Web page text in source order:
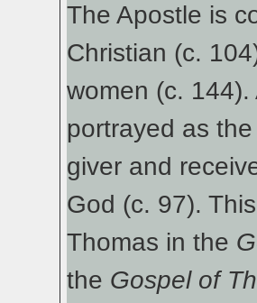
The Apostle is
Christian (c.
women (c.
portrayed as
giver and
God (c. 97).
Thomas in the
the Gospel of